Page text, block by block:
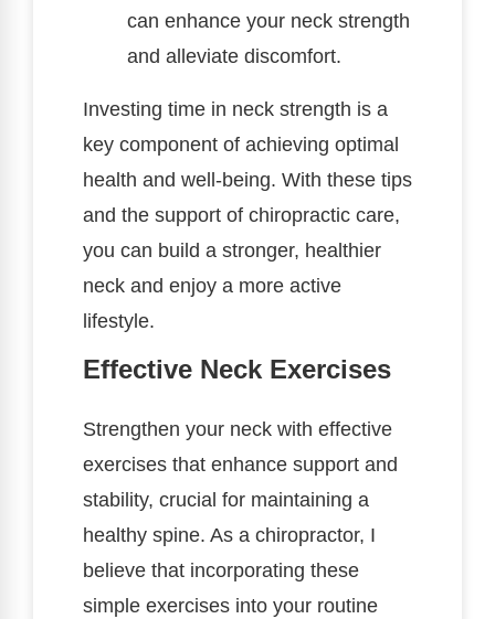
can enhance your neck strength
and alleviate discomfort.
Investing time in neck strength is a
key component of achieving optimal
health and well-being. With these tips
and the support of chiropractic care,
you can build a stronger, healthier
neck and enjoy a more active
lifestyle.
Effective Neck Exercises
Strengthen your neck with effective
exercises that enhance support and
stability, crucial for maintaining a
healthy spine. As a chiropractor, I
believe that incorporating these
simple exercises into your routine